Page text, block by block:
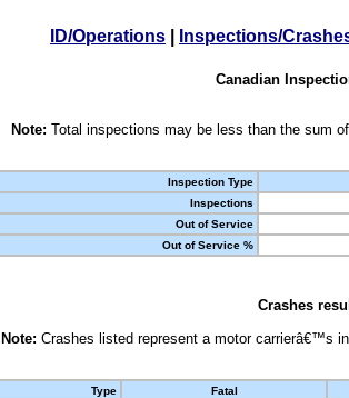
ID/Operations Inspections/
Canadian
Note: Total inspections may be less than the sum
Inspection Type
Inspections
Out of Service
Out of Service %
Crashes
Note: Crashes listed represent a motor carrierâ€™s
Type
Fatal